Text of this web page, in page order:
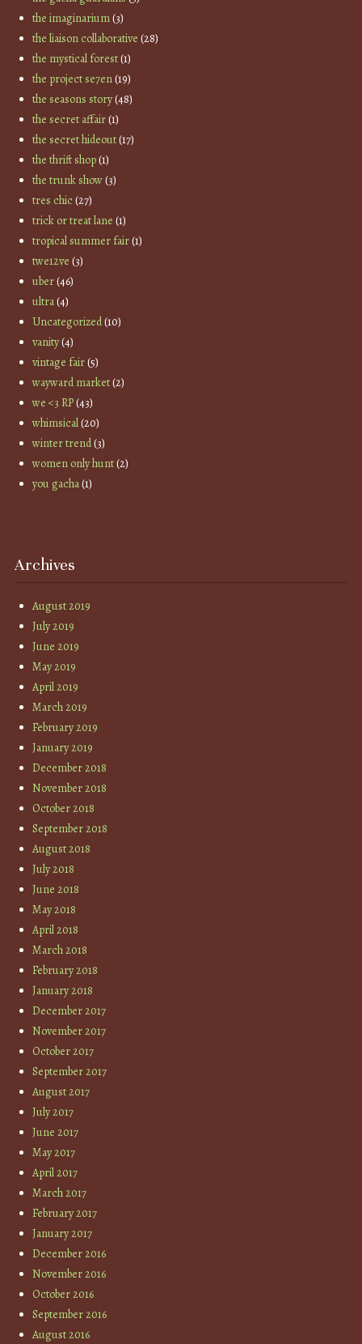
the imaginarium(3)
the liaison collaborative (28)
the mystical forest(1)
the project se7en(19)
the seasons story(48)
the secret affair(1)
the secret hideout(17)
the thrift shop(1)
the trunk show(3)
tres chic(27)
trick or treat lane (1)
tropical summer fair(1)
twe12ve (3)
uber(46)
ultra(4)
Uncategorized(10)
vanity(4)
vintage fair(5)
wayward market(2)
we <3 RP(43)
whimsical(20)
winter trend(3)
women only hunt(2)
you gacha(1)
Archives
August 2019
July 2019
June 2019
May 2019
April 2019
March 2019
February 2019
January 2019
December 2018
November 2018
October 2018
September 2018
August 2018
July 2018
June 2018
May 2018
April 2018
March 2018
February 2018
January 2018
December 2017
November 2017
October 2017
September 2017
August 2017
July 2017
June 2017
May 2017
April 2017
March 2017
February 2017
January 2017
December 2016
November 2016
October 2016
September 2016
August 2016